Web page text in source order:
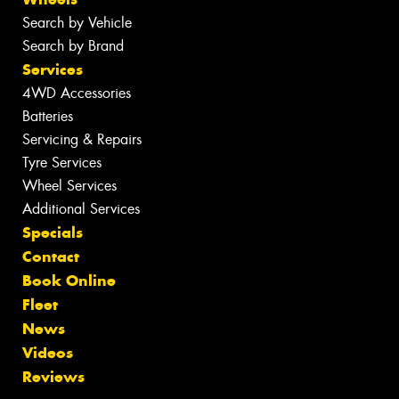
Search by Vehicle
Search by Brand
Services
4WD Accessories
Batteries
Servicing & Repairs
Tyre Services
Wheel Services
Additional Services
Specials
Contact
Book Online
Fleet
News
Videos
Reviews